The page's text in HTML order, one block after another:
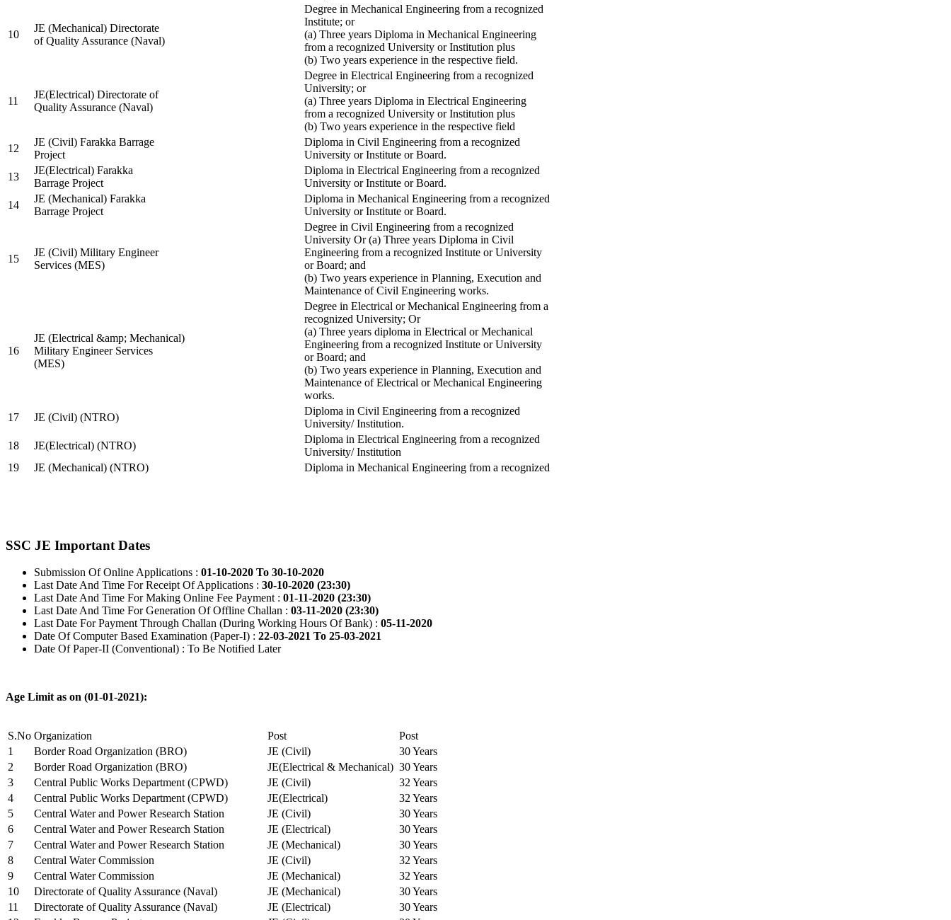
10
JE (Mechanical) Directorate
of Quality Assurance (Naval)
Degree in Mechanical Engineering from a recognized
Institute; or
(a) Three years Diploma in Mechanical Engineering
from a recognized University or Institution plus
(b) Two years experience in the respective field.
11
JE(Electrical) Directorate of
Quality Assurance (Naval)
Degree in Electrical Engineering from a recognized
University; or
(a) Three years Diploma in Electrical Engineering
from a recognized University or Institution plus
(b) Two years experience in the respective field
12
JE (Civil) Farakka Barrage
Project
Diploma in Civil Engineering from a recognized
University or Institute or Board.
13
JE(Electrical) Farakka
Barrage Project
Diploma in Electrical Engineering from a recognized
University or Institute or Board.
14
JE (Mechanical) Farakka
Barrage Project
Diploma in Mechanical Engineering from a recognized
University or Institute or Board.
15
JE (Civil) Military Engineer
Services (MES)
Degree in Civil Engineering from a recognized
University Or (a) Three years Diploma in Civil
Engineering from a recognized Institute or University
or Board; and
(b) Two years experience in Planning, Execution and
Maintenance of Civil Engineering works.
16
JE (Electrical &amp; Mechanical)
Military Engineer Services
(MES)
Degree in Electrical or Mechanical Engineering from a
recognized University; Or
(a) Three years diploma in Electrical or Mechanical
Engineering from a recognized Institute or University
or Board; and
(b) Two years experience in Planning, Execution and
Maintenance of Electrical or Mechanical Engineering
works.
17
JE (Civil) (NTRO)
Diploma in Civil Engineering from a recognized
University/ Institution.
18
JE(Electrical) (NTRO)
Diploma in Electrical Engineering from a recognized
University/ Institution
19
JE (Mechanical) (NTRO) Diploma in Mechanical Engineering from a recognized
SSC JE Important Dates
Submission Of Online Applications : 01-10-2020 To 30-10-2020
Last Date And Time For Receipt Of Applications : 30-10-2020 (23:30)
Last Date And Time For Making Online Fee Payment : 01-11-2020 (23:30)
Last Date And Time For Generation Of Offline Challan : 03-11-2020 (23:30)
Last Date For Payment Through Challan (During Working Hours Of Bank) : 05-11-2020
Date Of Computer Based Examination (Paper-I) : 22-03-2021 To 25-03-2021
Date Of Paper-II (Conventional) : To Be Notified Later
Age Limit as on (01-01-2021):
S.No Organization Post
Post
1
Border Road Organization (BRO) JE (Civil)
30 Years
2
Border Road Organization (BRO) JE(Electrical & Mechanical) 30 Years
3
Central Public Works Department (CPWD) JE (Civil)
32 Years
4
Central Public Works Department (CPWD) JE(Electrical)
32 Years
5
Central Water and Power Research Station JE (Civil)
30 Years
6
Central Water and Power Research Station JE (Electrical)
30 Years
7
Central Water and Power Research Station JE (Mechanical)
30 Years
8
Central Water Commission JE (Civil)
32 Years
9
Central Water Commission JE (Mechanical)
32 Years
10
Directorate of Quality Assurance (Naval) JE (Mechanical)
30 Years
11
Directorate of Quality Assurance (Naval) JE (Electrical)
30 Years